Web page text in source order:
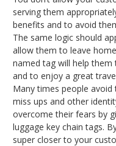
serving them
benefits and to avoid
The same logic should
allow them to leave
named tag will help
and to enjoy a great
Many times people
miss ups and other
overcome their fears by
luggage key chain tags.
super closer to your